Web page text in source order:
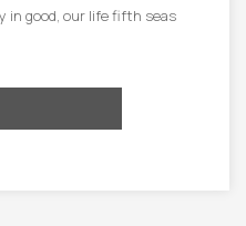
in good, our life fifth seas